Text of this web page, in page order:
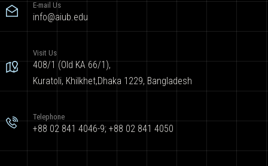
E-mail Us
info@aiub.edu
Visit Us
408/1 (Old KA 66/1),
Kuratoli, Khilkhet,Dhaka 1229, Bangladesh
Telephone
+88 02 841 4046-9; +88 02 841 4050